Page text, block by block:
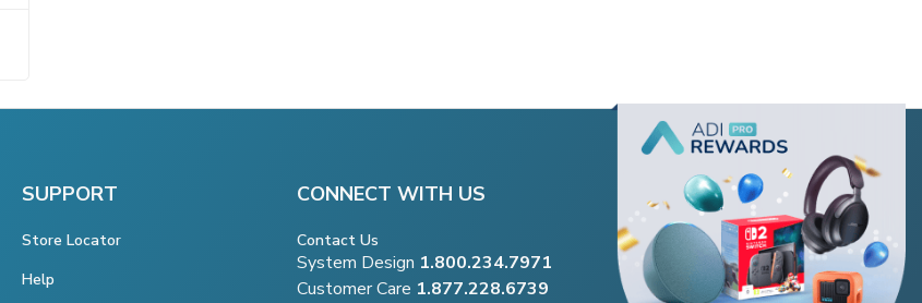
SUPPORT
Store Locator
Help
CONNECT WITH US
Contact Us
System Design 1.800.234.7971
Customer Care 1.877.228.6739